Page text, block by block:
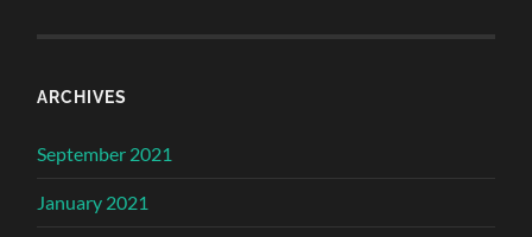
ARCHIVES
September 2021
January 2021